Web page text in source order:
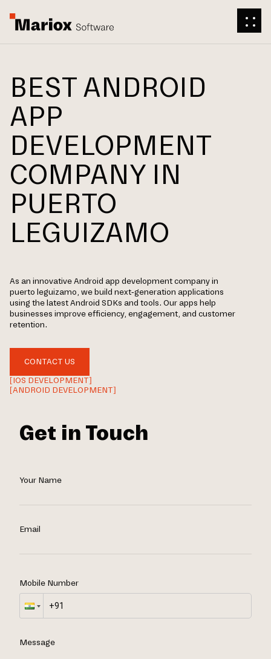
BEST ANDROID
APP
DEVELOPMENT
COMPANY IN
PUERTO
LEGUIZAMO
As an innovative Android app development company in
puerto leguizamo, we build next-generation applications
using the latest Android SDKs and tools. Our apps help
businesses improve efficiency, engagement, and customer
retention.
CONTACT US
[IOS DEVELOPMENT]
[ANDROID DEVELOPMENT]
Get in Touch
Your Name
Email
Mobile Number
Message